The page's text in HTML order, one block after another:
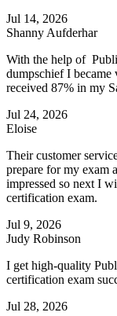
Jul 14, 2026
Shanny Aufderhar
With the help of
dumpschief I became
received 87% in my
Jul 24, 2026
Eloise
Their customer
prepare for my exam
impressed so next I
certification exam.
Jul 9, 2026
Judy Robinson
I get high-quality
certification exam
Jul 28, 2026